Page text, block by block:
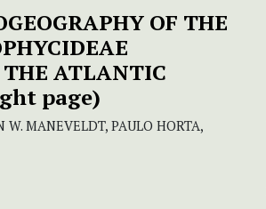
OF THE
ATLANTIC
page)
MANEVELDT, PAULO HORTA,